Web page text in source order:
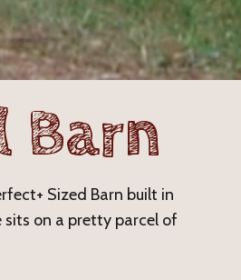
Barn
Sized Barn built in
on a pretty parcel of